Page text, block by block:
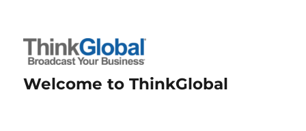
Welcome to ThinkGlobal